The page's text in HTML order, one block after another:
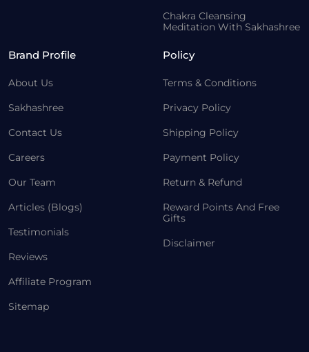
Chakra Cleansing
Meditation With Sakhashree
Brand Profile
About Us
Sakhashree
Contact Us
Careers
Our Team
Articles (Blogs)
Testimonials
Reviews
Affiliate Program
Sitemap
Policy
Terms & Conditions
Privacy Policy
Shipping Policy
Payment Policy
Return & Refund
Reward Points And Free
Gifts
Disclaimer